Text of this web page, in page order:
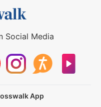
Social Media
App